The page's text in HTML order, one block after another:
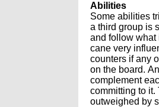
Abilities
Some abilities
a third group is
and follow what
cane very
counters if any
on the board.
complement
committing to it.
outweighed by